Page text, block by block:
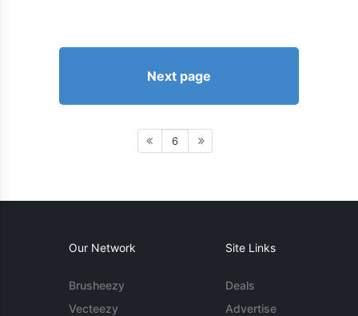
Next page
6
Our Network
Brusheezy
Vecteezy
Site Links
Deals
Advertise